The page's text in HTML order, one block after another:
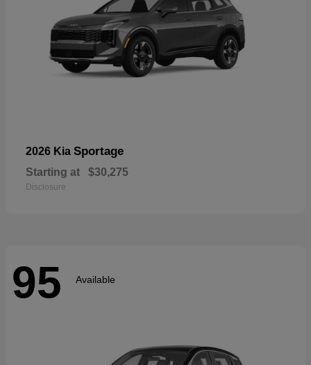
2026 Kia Sportage
Starting at $30,275
Disclosure
95 Available